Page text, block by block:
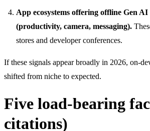
App ecosystems offering offline Gen
(productivity, camera, messaging).
stores and developer conferences.
If these signals appear broadly in 2026, on-
shifted from niche to expected.
Five load-bearing
citations)